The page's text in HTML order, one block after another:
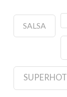
SALSA
SUPERHOT